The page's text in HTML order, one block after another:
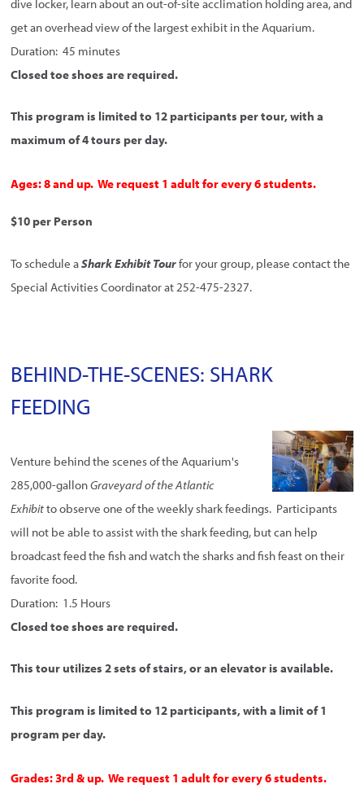
dive locker, learn about an out-of-site acclimation holding area, and
get an overhead view of the largest exhibit in the Aquarium.
Duration: 45 minutes
Closed toe shoes are required.
This program is limited to 12 participants per tour, with a
maximum of 4 tours per day.
Ages: 8 and up. We request 1 adult for every 6 students.
$10 per Person
To schedule aShark Exhibit Tourfor your group, please contact the
Special Activities Coordinator at 252-475-2327.
BEHIND-THE-SCENES: SHARK
FEEDING
Venture behind the scenes of the Aquarium's
285,000-gallonGraveyard of the Atlantic
Exhibitto observe one of the weekly shark feedings. Participants
will not be able to assist with the shark feeding, but can help
broadcast feed the fish and watch the sharks and fish feast on their
favorite food.
Duration: 1.5 Hours
Closed toe shoes are required.
This tour utilizes 2 sets of stairs, or an elevator is available.
This program is limited to 12 participants, with a limit of 1
program per day.
Grades: 3rd & up. We request 1 adult for every 6 students.